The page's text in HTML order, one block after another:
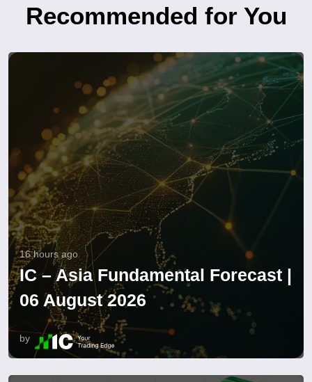
Recommended for You
16 hours ago
IC – Asia Fundamental Forecast |
06 August 2026
by